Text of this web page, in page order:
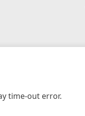
time-out error.